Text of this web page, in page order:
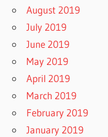
August 2019
July 2019
June 2019
May 2019
April 2019
March 2019
February 2019
January 2019